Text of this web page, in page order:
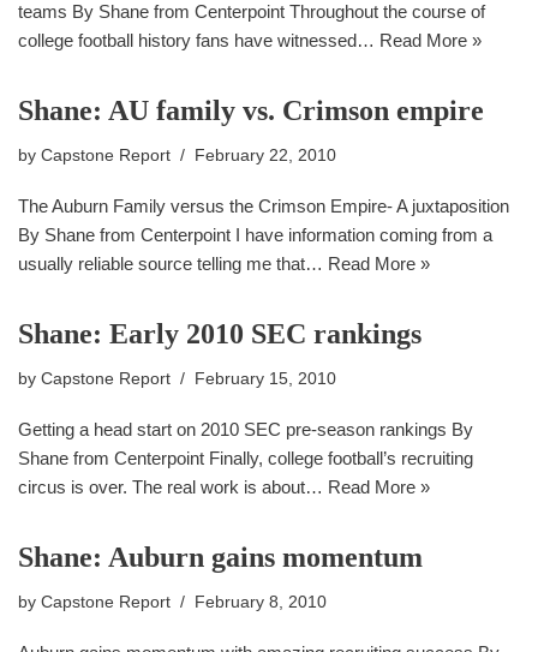
teams By Shane from Centerpoint Throughout the course of
college football history fans have witnessed… Read More »
Shane: AU family vs. Crimson empire
by Capstone Report February 22, 2010
The Auburn Family versus the Crimson Empire- A juxtaposition
By Shane from Centerpoint I have information coming from a
usually reliable source telling me that… Read More »
Shane: Early 2010 SEC rankings
by Capstone Report February 15, 2010
Getting a head start on 2010 SEC pre-season rankings By
Shane from Centerpoint Finally, college football’s recruiting
circus is over. The real work is about… Read More »
Shane: Auburn gains momentum
by Capstone Report February 8, 2010